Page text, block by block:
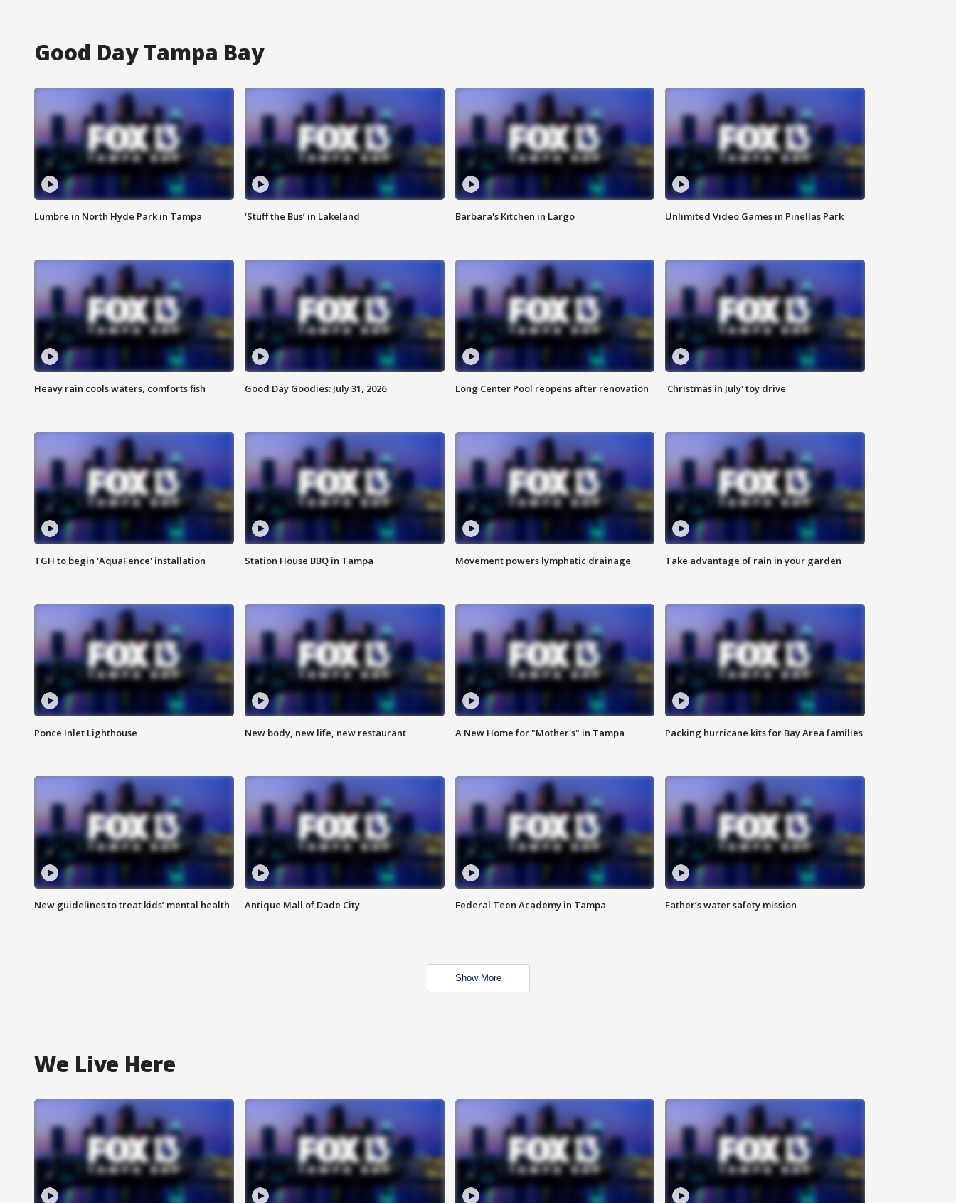
Good Day Tampa Bay
Lumbre in North Hyde Park in Tampa ‘Stuff the Bus’ in Lakeland Barbara's Kitchen in Largo Unlimited Video Games in Pinellas Park
Heavy rain cools waters, comforts fish Good Day Goodies: July 31, 2026 Long Center Pool reopens after renovation 'Christmas in July' toy drive
TGH to begin 'AquaFence' installation Station House BBQ in Tampa Movement powers lymphatic drainage Take advantage of rain in your garden
Ponce Inlet Lighthouse New body, new life, new restaurant A New Home for "Mother's" in Tampa Packing hurricane kits for Bay Area families
New guidelines to treat kids’ mental health Antique Mall of Dade City Federal Teen Academy in Tampa Father’s water safety mission
Show More
We Live Here